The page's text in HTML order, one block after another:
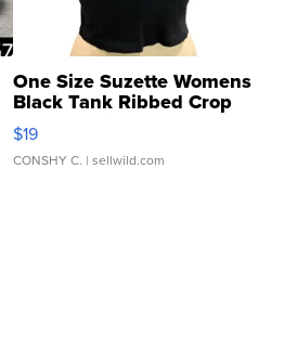
One Size Suzette Womens
Black Tank Ribbed Crop
Asymmetrical ...
$19
CONSHY C. | sellwild.com